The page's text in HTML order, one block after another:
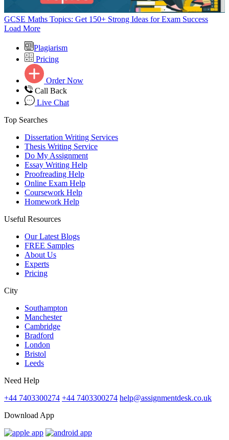
GCSE Maths Topics: Get 150+ Strong Ideas for Exam Success
Load More
Plagiarism
Pricing
Order Now
Call Back
Live Chat
Top Searches
Dissertation Writing Services
Thesis Writing Service
Do My Assignment
Essay Writing Help
Proofreading Help
Online Exam Help
Coursework Help
Homework Help
Useful Resources
Our Latest Blogs
FREE Samples
About Us
Experts
Pricing
City
Southampton
Manchester
Cambridge
Bradford
London
Bristol
Leeds
Need Help
+44 7403300274 +44 7403300274 help@assignmentdesk.co.uk
Download App